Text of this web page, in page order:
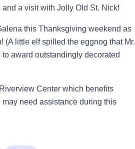
a visit with Jolly Old St. Nick!
this Thanksgiving weekend as
(A little elf spilled the eggnog that Mr.
award outstandingly decorated
Center which benefits
need assistance during this